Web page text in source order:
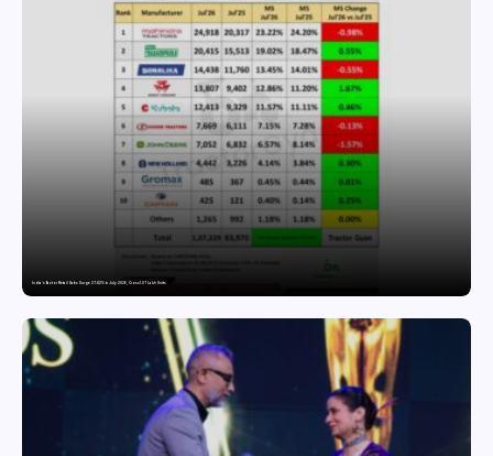
India’s Tractor Retail Sales Surge 27.82% in July 2026, Cross 1.07 Lakh Units